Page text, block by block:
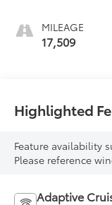
MILEAGE
17,509
Highlighted
Feature availability
Please reference
Adaptive